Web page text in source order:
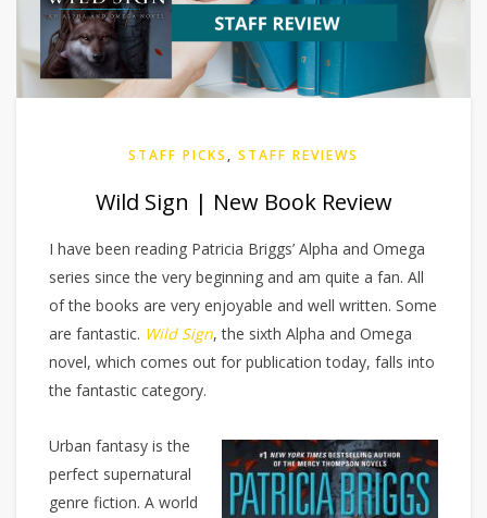
STAFF PICKS , STAFF REVIEWS
Wild Sign | New Book Review
I have been reading Patricia Briggs’ Alpha and Omega
series since the very beginning and am quite a fan. All
of the books are very enjoyable and well written. Some
are fantastic. Wild Sign, the sixth Alpha and Omega
novel, which comes out for publication today, falls into
the fantastic category.
Urban fantasy is the
perfect supernatural
genre fiction. A world